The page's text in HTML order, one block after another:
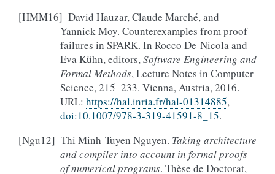
[HMM16] David Hauzar, Claude Marché, and
Yannick Moy. Counterexamples from proof
failures in SPARK. In Rocco De Nicola and
Eva Kühn, editors,Software Engineering and
Formal Methods, Lecture Notes in Computer
Science, 215–233. Vienna, Austria, 2016.
URL: https://hal.inria.fr/hal-01314885,
doi:10.1007/978-3-319-41591-8_15.
[Ngu12] Thi Minh Tuyen Nguyen. Taking architecture
and compiler into account in formal proofs
of numerical programs. Thèse de Doctorat,